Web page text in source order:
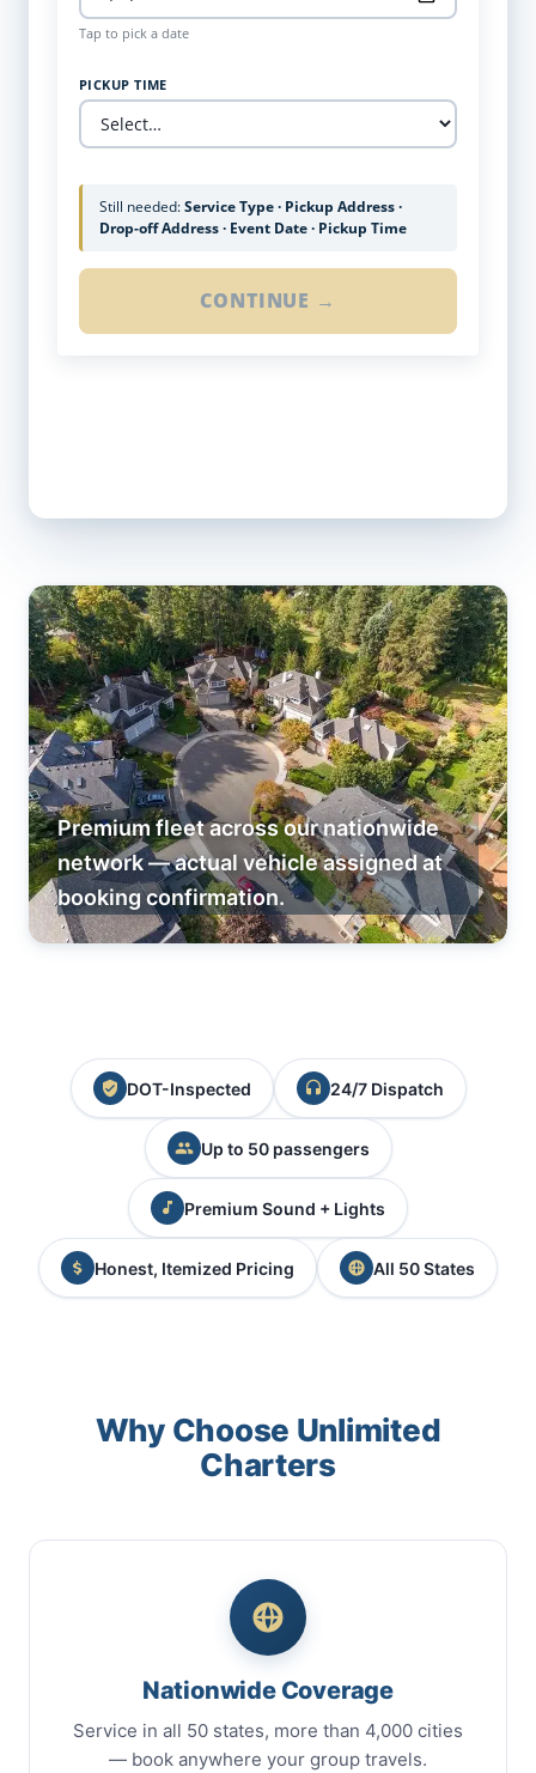
Tap to pick a date
PICKUP TIME
Still needed:Service Type · Pickup Address ·
Drop-off Address · Event Date · Pickup Time
CONTINUE →
Premium fleet across our nationwide
network — actual vehicle assigned at
booking confirmation.
DOT-Inspected 24/7 Dispatch
Up to 50 passengers
Premium Sound + Lights
Honest, Itemized Pricing All 50 States
Why Choose Unlimited
Charters
Nationwide Coverage
Service in all 50 states, more than 4,000 cities
— book anywhere your group travels.